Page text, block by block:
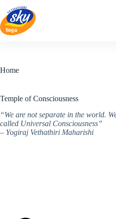
content
Home
Temple of Consciousness
“We are not separate in the world.
called Universal Consciousness”
– Yogiraj Vethathiri Maharishi